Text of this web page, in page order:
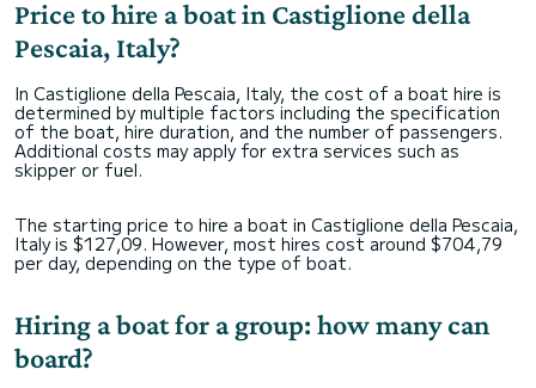
Price to hire a boat in Castiglione della
Pescaia, Italy?
In Castiglione della Pescaia, Italy, the cost of a boat hire is
determined by multiple factors including the specification
of the boat, hire duration, and the number of passengers.
Additional costs may apply for extra services such as
skipper or fuel.
The starting price to hire a boat in Castiglione della Pescaia,
Italy is $127,09. However, most hires cost around $704,79
per day, depending on the type of boat.
Hiring a boat for a group: how many can
board?